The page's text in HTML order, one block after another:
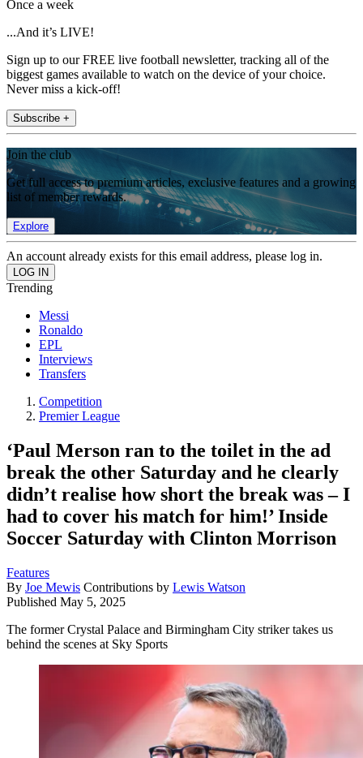
Once a week
...And it’s LIVE!
Sign up to our FREE live football newsletter, tracking all of the
biggest games available to watch on the device of your choice.
Never miss a kick-off!
Subscribe +
Join the club
Get full access to premium articles, exclusive features and a growing
list of member rewards.
Explore
An account already exists for this email address, please log in.
Trending
Messi
Ronaldo
EPL
Interviews
Transfers
Competition
Premier League
‘Paul Merson ran to the toilet in the ad
break the other Saturday and he clearly
didn’t realise how short the break was – I
had to cover his match for him!’ Inside
Soccer Saturday with Clinton Morrison
Features
By Joe Mewis Contributions by Lewis Watson
Published May 5, 2025
The former Crystal Palace and Birmingham City striker takes us
behind the scenes at Sky Sports